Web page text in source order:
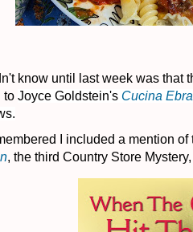
know until last week was that
to Joyce Goldstein's Cucina
I included a mention of
, the third Country Store